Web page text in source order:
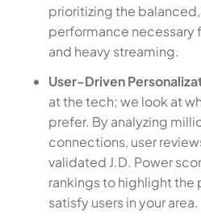
prioritizing the
performance necessary
and heavy streaming.
User-Driven
at the tech; we look at
prefer. By analyzing
connections, user
validated J.D. Power
rankings to highlight the
satisfy users in your area.